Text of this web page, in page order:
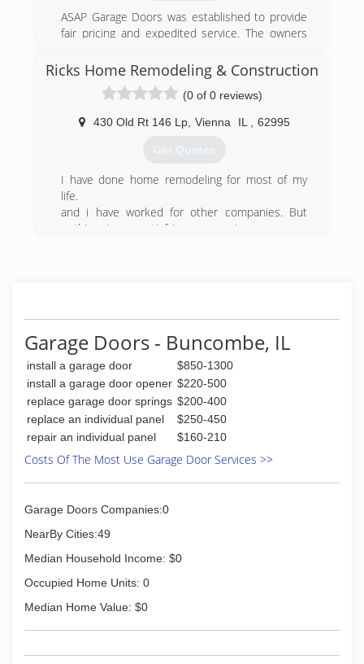
ASAP Garage Doors was established to provide
fair pricing and expedited service. The owners
the high prices that was charged. We wanted to
change this and take care of our customers
longterm.
(573) 987-0599
asapgarages.com
Ricks Home Remodeling & Construction
(0 of 0 reviews)
430 Old Rt 146 Lp, Vienna IL 62995
Get Quotes
I have done home remodeling for most of my
life.
and i have worked for other companies. But
nothing is as satisfying as owning your own
rickshomeremodelingandconstructioncom
Garage Doors - Buncombe, IL
install a garage door
$850-1300
install a garage door opener $220-500
replace garage door springs $200-400
replace an individual panel
$250-450
repair an individual panel
$160-210
Costs Of The Most Use Garage Door Services >>
Garage Doors Companies:0
NearBy Cities:49
Median Household Income: $0
Occupied Home Units: 0
Median Home Value: $0